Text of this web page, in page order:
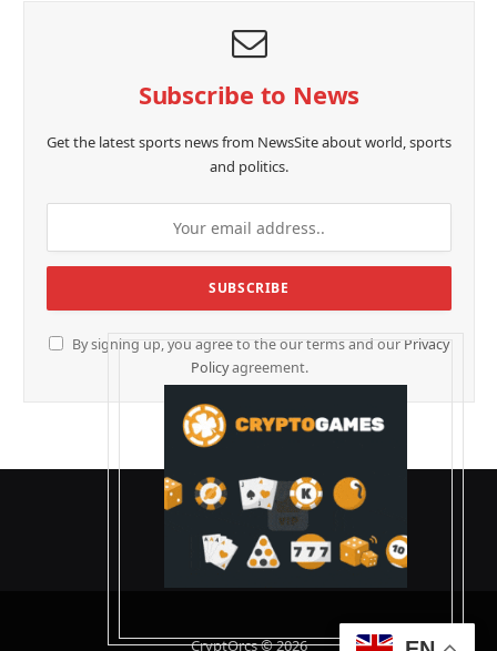
Subscribe to News
Get the latest sports news from NewsSite about world, sports
and politics.
By signing up, you agree to the our terms and our Privacy
Policyagreement.
CryptOrcs © 2026